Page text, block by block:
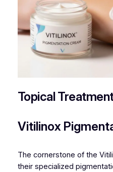
Topical
Vitilinox
The cornerstone of the
their specialized